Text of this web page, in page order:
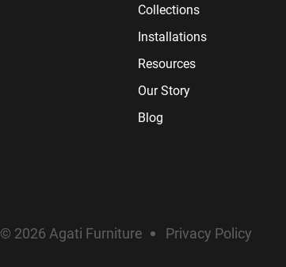
Collections
Installations
Resources
Our Story
Blog
© 2026 Agati Furniture Privacy Policy